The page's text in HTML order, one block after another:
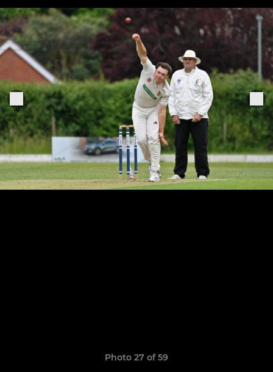
Photo 27 of 59